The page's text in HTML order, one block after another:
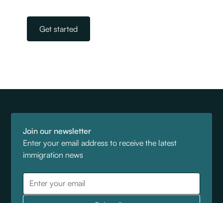
Get started
Join our newsletter
Enter your email address to receive the latest
immigration news